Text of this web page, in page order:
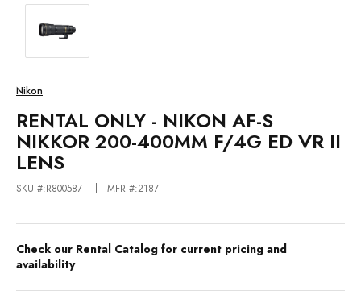
Nikon
RENTAL ONLY - NIKON AF-S
NIKKOR 200-400MM F/4G ED VR II
LENS
SKU #:R800587 MFR #:2187
Check our Rental Catalog for current pricing and
availability